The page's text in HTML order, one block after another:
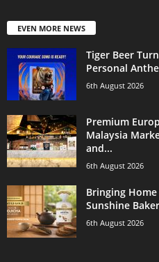
EVEN MORE NEWS
Tiger Beer
Personal
6th August 2026
Premium
Malaysia
and...
6th August 2026
Bringing
Sunshine
6th August 2026